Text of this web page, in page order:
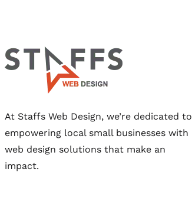
At Staffs Web Design, we’re dedicated to
empowering local small businesses with
web design solutions that make an
impact.